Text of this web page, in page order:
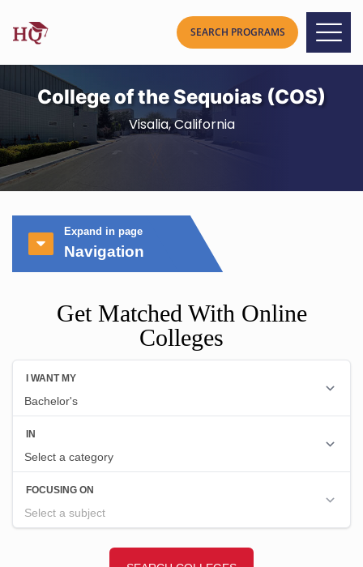
College of the Sequoias (COS)
Visalia, California
Expand in page
Navigation
Get Matched With Online
Colleges